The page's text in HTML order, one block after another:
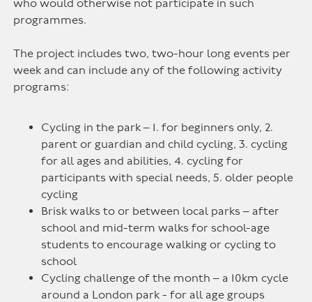
who would otherwise not participate in such
programmes.
The project includes two, two-hour long events per
week and can include any of the following activity
programs:
Cycling in the park – 1. for beginners only, 2.
parent or guardian and child cycling, 3. cycling
for all ages and abilities, 4. cycling for
participants with special needs, 5. older people
cycling
Brisk walks to or between local parks – after
school and mid-term walks for school-age
students to encourage walking or cycling to
school
Cycling challenge of the month – a 10km cycle
around a London park - for all age groups